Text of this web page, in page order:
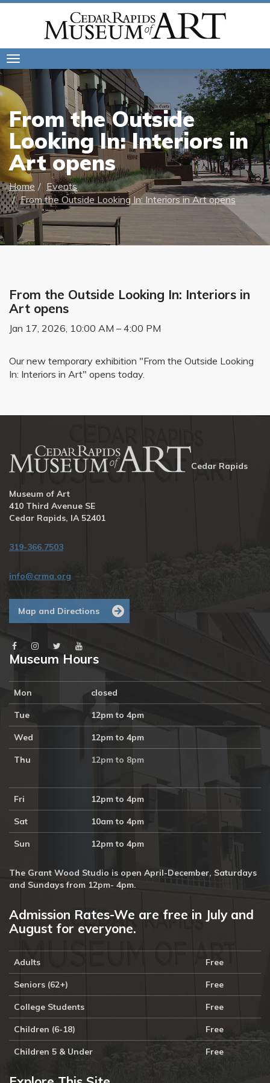
From the Outside
Looking In: Interiors in
Art opens
Home
Events
From the Outside Looking In: Interiors in Art opens
From the Outside Looking In: Interiors in
Art opens
Jan 17, 2026, 10:00 AM – 4:00 PM
Our new temporary exhibition "From the Outside Looking
In: Interiors in Art" opens today.
Cedar Rapids
Museum of Art
410 Third Avenue SE
Cedar Rapids, IA 52401
319-366.7503
info@crma.org
Map and Directions
Museum Hours
Mon closed
Tue 12pm to 4pm
Wed 12pm to 4pm
Thu 12pm to 8pm
Fri 12pm to 4pm
Sat 10am to 4pm
Sun 12pm to 4pm
The Grant Wood Studio is open April-December, Saturdays
and Sundays from 12pm- 4pm.
Admission Rates-We are free in July and
August for everyone.
Adults Free
Seniors (62+) Free
College Students Free
Children (6-18) Free
Children 5 & Under Free